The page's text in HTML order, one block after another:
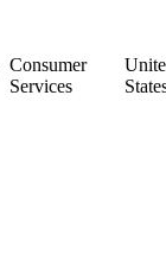
Consumer
Services